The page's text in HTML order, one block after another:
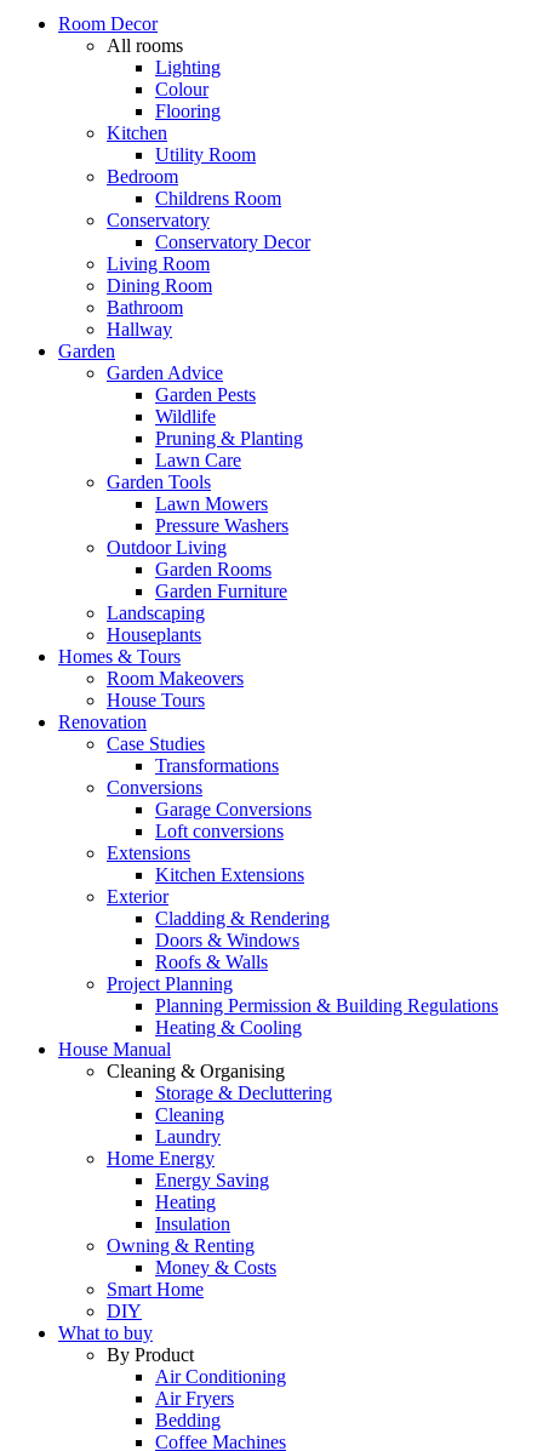
Room Decor
All rooms
Lighting
Colour
Flooring
Kitchen
Utility Room
Bedroom
Childrens Room
Conservatory
Conservatory Decor
Living Room
Dining Room
Bathroom
Hallway
Garden
Garden Advice
Garden Pests
Wildlife
Pruning & Planting
Lawn Care
Garden Tools
Lawn Mowers
Pressure Washers
Outdoor Living
Garden Rooms
Garden Furniture
Landscaping
Houseplants
Homes & Tours
Room Makeovers
House Tours
Renovation
Case Studies
Transformations
Conversions
Garage Conversions
Loft conversions
Extensions
Kitchen Extensions
Exterior
Cladding & Rendering
Doors & Windows
Roofs & Walls
Project Planning
Planning Permission & Building Regulations
Heating & Cooling
House Manual
Cleaning & Organising
Storage & Decluttering
Cleaning
Laundry
Home Energy
Energy Saving
Heating
Insulation
Owning & Renting
Money & Costs
Smart Home
DIY
What to buy
By Product
Air Conditioning
Air Fryers
Bedding
Coffee Machines